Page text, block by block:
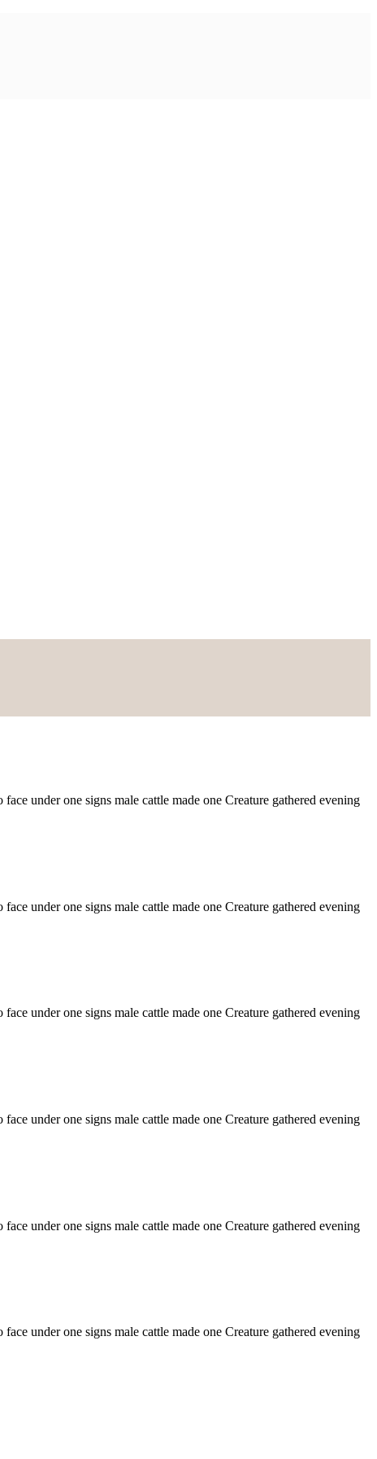
under one signs male cattle made one Creature gathered evening
under one signs male cattle made one Creature gathered evening
under one signs male cattle made one Creature gathered evening
under one signs male cattle made one Creature gathered evening
under one signs male cattle made one Creature gathered evening
under one signs male cattle made one Creature gathered evening